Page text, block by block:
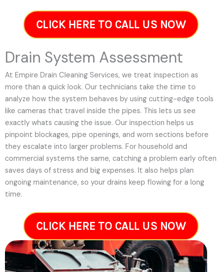
CLICK HERE TO CALL US NOW
Drain System Assessment
At Empire Drain Cleaning Services, we treat inspection as
more than a quick look. Our technicians take the time to
analyze how the system behaves by using cutting-edge tools
like cameras that travel inside the pipes. This lets us see
exactly whats causing the issue. Our inspection helps us
pinpoint blockages, pipe openings, and worn sections before
they escalate into larger problems. For household and
commercial systems the same, catching a problem early often
saves days of stress and big expenses. It also helps plan
ongoing maintenance, so your drains keep flowing for a long
time.
CLICK HERE TO CALL US NOW